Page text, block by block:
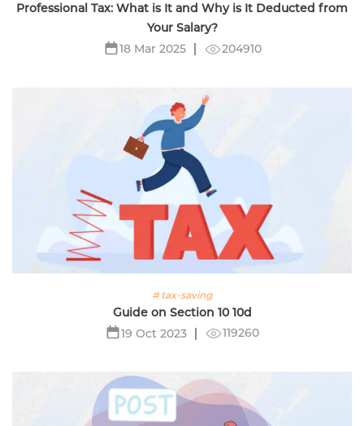
Professional Tax: What is It and Why is It Deducted from
Your Salary?
18 Mar 2025
204910
# tax-saving
Guide on Section 10 10d
19 Oct 2023
119260